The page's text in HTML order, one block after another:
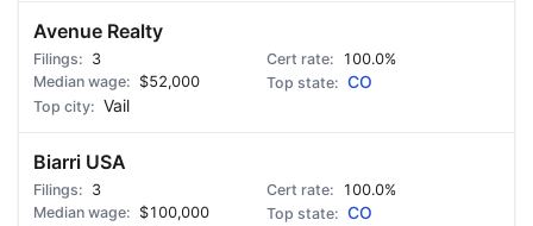
Avenue Realty
3
100.0%
$52,000
CO
Vail
Biarri USA
3
100.0%
$100,000
CO